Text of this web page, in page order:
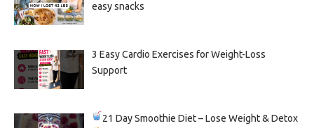
easy snacks
3 Easy Cardio Exercises for Weight-Loss
Support
21 Day Smoothie Diet – Lose Weight & Detox